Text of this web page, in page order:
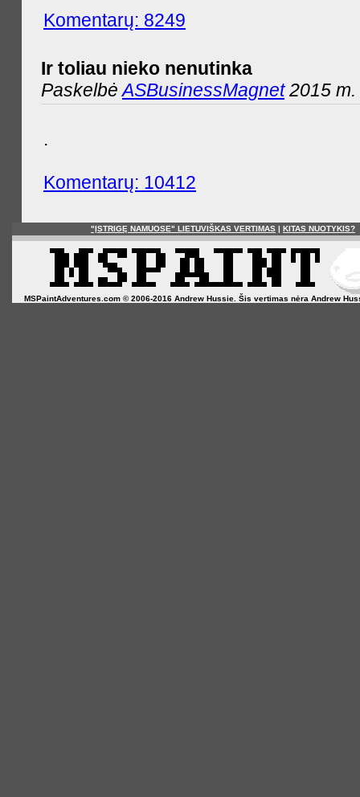
Komentarų: 8249
Ir toliau nieko nenutinka
PaskelbėASBusinessMagnet2015 m.
.
Komentarų: 10412
"ĮSTRIGĘ NAMUOSE" LIETUVIŠKAS VERTIMAS | KITAS NUOTYKIS?
MSPaintAdventures.com © 2006-2016 Andrew Hussie. Šis vertimas nėra Andrew